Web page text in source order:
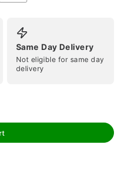
Same Day Delivery
Not eligible for same day
delivery